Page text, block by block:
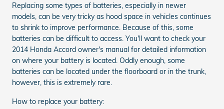
Replacing some types of batteries, especially in newer
models, can be very tricky as hood space in vehicles continues
to shrink to improve performance. Because of this, some
batteries can be difficult to access. You'll want to check your
2014 Honda Accord owner's manual for detailed information
on where your battery is located. Oddly enough, some
batteries can be located under the floorboard or in the trunk,
however, this is extremely rare.
How to replace your battery: